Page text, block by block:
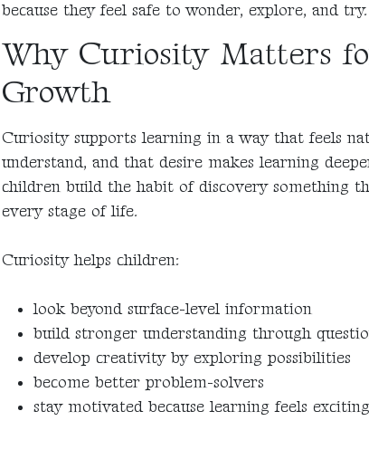
because they feel safe to wonder, explore, and try.
Why Curiosity Matters
Growth
Curiosity supports learning in a way that feels
understand, and that desire makes learning
children build the habit of discovery something
every stage of life.
Curiosity helps children:
look beyond surface-level information
build stronger understanding through
develop creativity by exploring possibilities
become better problem-solvers
stay motivated because learning feels exciting